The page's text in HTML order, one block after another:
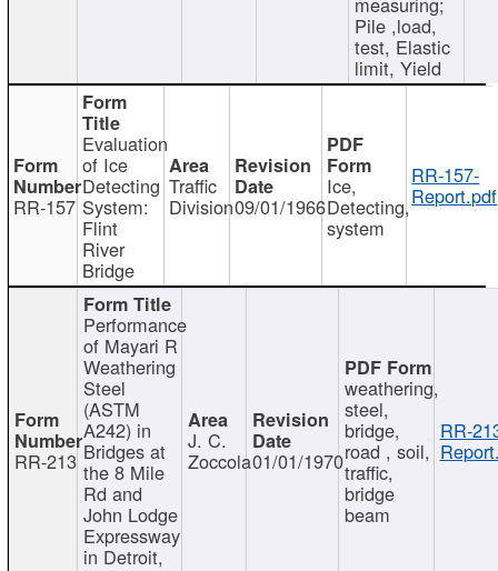
Pile ,load,
test, Elastic
limit, Yield
RR-157
Evaluation
of Ice
Detecting
System:
Flint
River
Bridge
Traffic
Division09/01/1966
Ice,
Detecting,
system
RR-157-
Report.pdf
RR-213
Performance
of Mayari R
Weathering
Steel
(ASTM
A242) in
Bridges at
the 8 Mile
Rd and
John Lodge
Expressway
in Detroit,
J. C.
Zoccola01/01/1970
weathering,
steel,
bridge,
road , soil,
traffic,
bridge
beam
RR-